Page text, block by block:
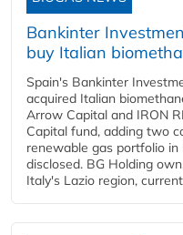
Bankinter
buy Italian
Spain's Bankinter
acquired Italian
Arrow Capital and IRON
Capital fund, adding two
renewable gas portfolio
disclosed. BG Holding
Italy's Lazio region,